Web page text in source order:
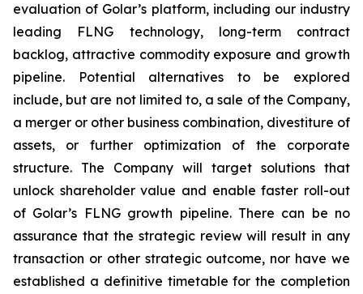
evaluation of Golar’s platform, including our industry
leading FLNG technology, long-term contract
backlog, attractive commodity exposure and growth
pipeline. Potential alternatives to be explored
include, but are not limited to, a sale of the Company,
a merger or other business combination, divestiture of
assets, or further optimization of the corporate
structure. The Company will target solutions that
unlock shareholder value and enable faster roll-out
of Golar’s FLNG growth pipeline. There can be no
assurance that the strategic review will result in any
transaction or other strategic outcome, nor have we
established a definitive timetable for the completion